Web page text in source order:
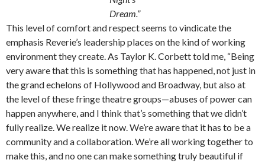
Dream.”
This level of comfort and respect seems to vindicate the
emphasis Reverie’s leadership places on the kind of working
environment they create. As Taylor K. Corbett told me, “Being
very aware that this is something that has happened, not just in
the grand echelons of Hollywood and Broadway, but also at
the level of these fringe theatre groups—abuses of power can
happen anywhere, and I think that’s something that we didn’t
fully realize. We realize it now. We’re aware that it has to be a
community and a collaboration. We’re all working together to
make this, and no one can make something truly beautiful if